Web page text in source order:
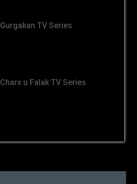
Gurgakan TV Series
Charx u Falak TV Series